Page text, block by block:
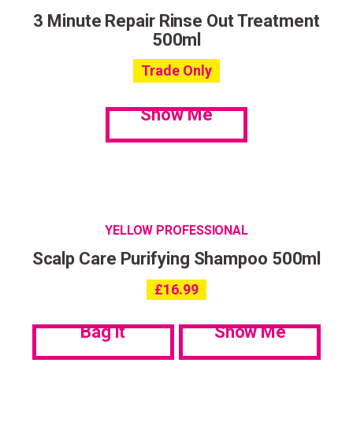
3 Minute Repair Rinse Out Treatment
500ml
Trade Only
Show Me
YELLOW PROFESSIONAL
Scalp Care Purifying Shampoo 500ml
£16.99
Bag it Show Me